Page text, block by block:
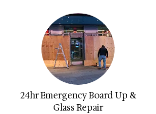
24hr Emergency Board Up &
Glass Repair